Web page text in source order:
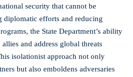
security that cannot be
efforts and reducing
the State Department’s ability
and address global threats
isolationist approach not only
but also emboldens adversaries